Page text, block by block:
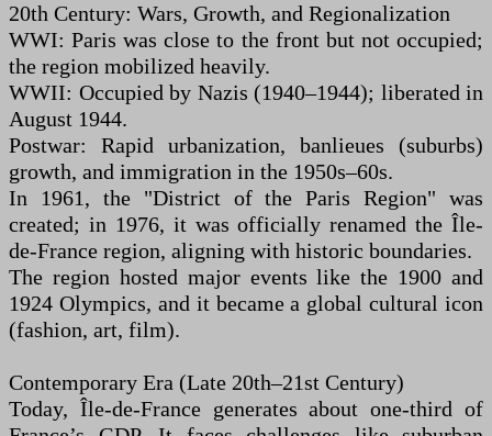
20th Century: Wars, Growth, and Regionalization
WWI: Paris was close to the front but not occupied;
the region mobilized heavily.
WWII: Occupied by Nazis (1940–1944); liberated in
August 1944.
Postwar: Rapid urbanization, banlieues (suburbs)
growth, and immigration in the 1950s–60s.
In 1961, the "District of the Paris Region" was
created; in 1976, it was officially renamed the Île-
de-France region, aligning with historic boundaries.
The region hosted major events like the 1900 and
1924 Olympics, and it became a global cultural icon
(fashion, art, film).
Contemporary Era (Late 20th–21st Century)
Today, Île-de-France generates about one-third of